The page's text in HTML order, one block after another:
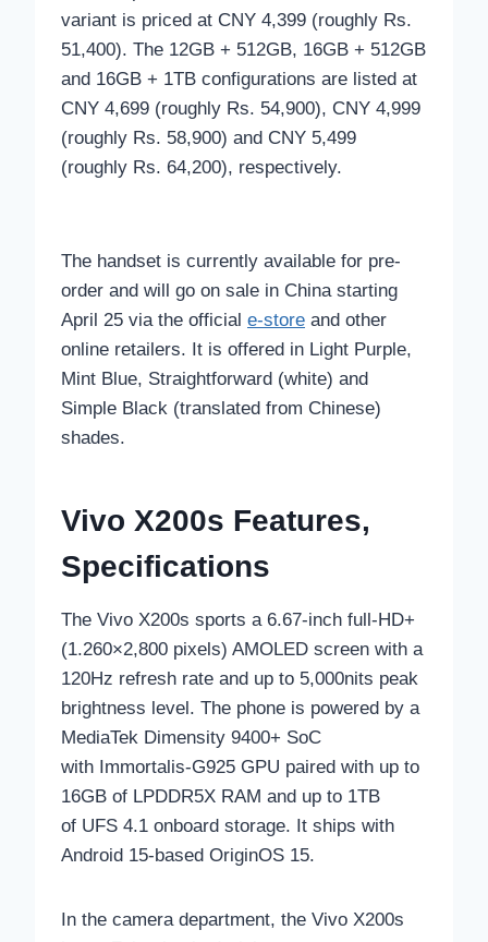
variant is priced at CNY 4,399 (roughly Rs.
51,400). The 12GB + 512GB, 16GB + 512GB
and 16GB + 1TB configurations are listed at
CNY 4,699 (roughly Rs. 54,900), CNY 4,999
(roughly Rs. 58,900) and CNY 5,499
(roughly Rs. 64,200), respectively.
The handset is currently available for pre-
order and will go on sale in China starting
April 25 via the official e-store and other
online retailers. It is offered in Light Purple,
Mint Blue, Straightforward (white) and
Simple Black (translated from Chinese)
shades.
Vivo X200s Features,
Specifications
The Vivo X200s sports a 6.67-inch full-HD+
(1.260×2,800 pixels) AMOLED screen with a
120Hz refresh rate and up to 5,000nits peak
brightness level. The phone is powered by a
MediaTek Dimensity 9400+ SoC
with Immortalis-G925 GPU paired with up to
16GB of LPDDR5X RAM and up to 1TB
of UFS 4.1 onboard storage. It ships with
Android 15-based OriginOS 15.
In the camera department, the Vivo X200s